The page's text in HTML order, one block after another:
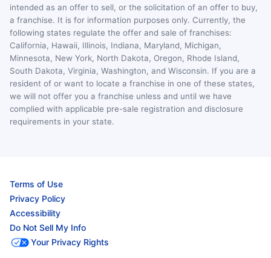
intended as an offer to sell, or the solicitation of an offer to buy,
a franchise. It is for information purposes only. Currently, the
following states regulate the offer and sale of franchises:
California, Hawaii, Illinois, Indiana, Maryland, Michigan,
Minnesota, New York, North Dakota, Oregon, Rhode Island,
South Dakota, Virginia, Washington, and Wisconsin. If you are a
resident of or want to locate a franchise in one of these states,
we will not offer you a franchise unless and until we have
complied with applicable pre-sale registration and disclosure
requirements in your state.
Terms of Use
Privacy Policy
Accessibility
Do Not Sell My Info
Your Privacy Rights